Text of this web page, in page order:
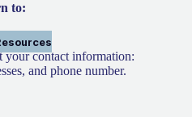
to:
your contact information:
and phone number.